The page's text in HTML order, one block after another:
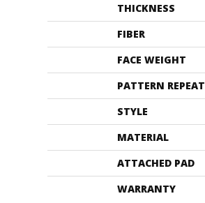
THICKNESS
FIBER
FACE WEIGHT
PATTERN REPEAT
STYLE
MATERIAL
ATTACHED PAD
WARRANTY